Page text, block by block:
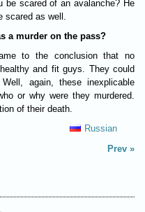
be scared of an avalanche? He
scared as well.
a murder on the pass?
to the conclusion that no
and fit guys. They could
again, these inexplicable
or why were they murdered.
of their death.
Russian
Prev